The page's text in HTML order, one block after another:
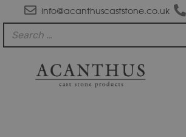
info@acanthuscaststone.co.uk